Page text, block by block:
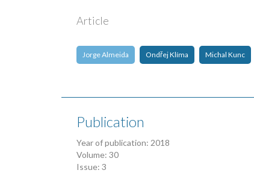
Article
Jorge Almeida Ondřej Klíma Michal Kunc
Publication
Year of publication: 2018
Volume: 30
Issue: 3